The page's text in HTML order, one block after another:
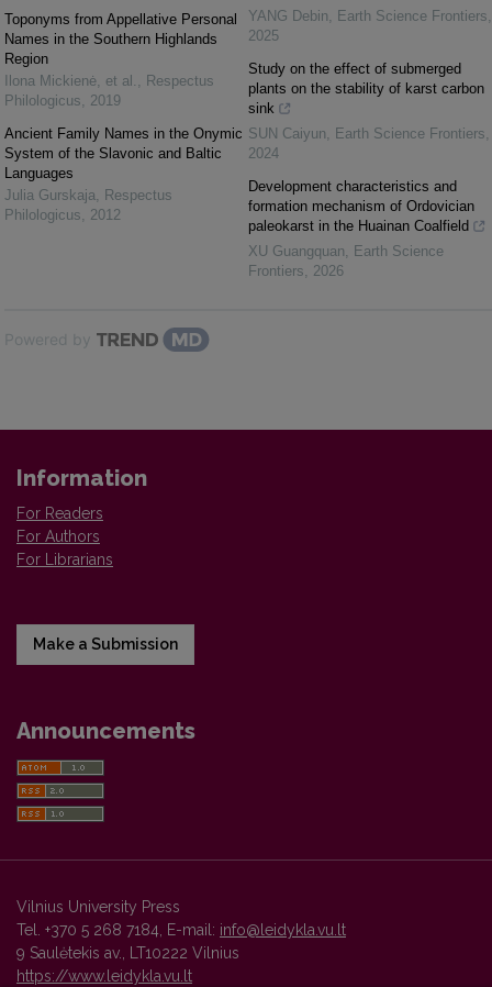
Toponyms from Appellative Personal
Names in the Southern Highlands
Region
Ilona Mickienė, et al.
Respectus
Philologicus
2019
Ancient Family Names in the Onymic
System of the Slavonic and Baltic
Languages
Julia Gurskaja
Respectus
Philologicus
2012
YANG Debin
Earth Science Frontiers
2025
Study on the effect of submerged
plants on the stability of karst carbon
sink
SUN Caiyun
Earth Science Frontiers
2024
Development characteristics and
formation mechanism of Ordovician
paleokarst in the Huainan Coalfield
XU Guangquan
Earth Science
Frontiers
2026
Powered by
Information
For Readers
For Authors
For Librarians
Make a Submission
Announcements
Vilnius University Press
Tel. +370 5 268 7184, E-mail: info@leidykla.vu.lt
9 Saulėtekis av., LT10222 Vilnius
https://www.leidykla.vu.lt